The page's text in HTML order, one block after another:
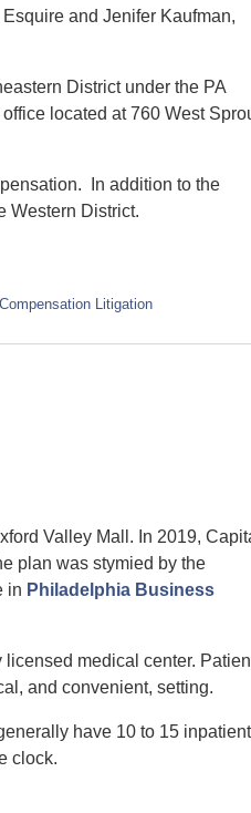
and Jenifer Kaufman,
District under the PA
located at 760 West
In addition to the
Western District.
Litigation
Valley Mall. In 2019,
plan was stymied by the
in Philadelphia Business
licensed medical center.
and convenient, setting.
have 10 to 15 inpatient
clock.